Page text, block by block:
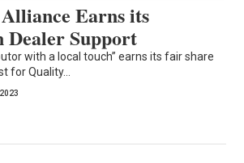
Earns its
Dealer Support
with a local touch” earns its fair share
for Quality...